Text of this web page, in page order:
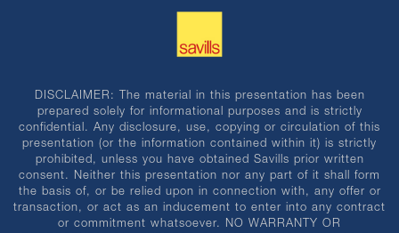
DISCLAIMER: The material in this presentation has been
prepared solely for informational purposes and is strictly
confidential. Any disclosure, use, copying or circulation of this
presentation (or the information contained within it) is strictly
prohibited, unless you have obtained Savills prior written
consent. Neither this presentation nor any part of it shall form
the basis of, or be relied upon in connection with, any offer or
transaction, or act as an inducement to enter into any contract
or commitment whatsoever. NO WARRANTY OR